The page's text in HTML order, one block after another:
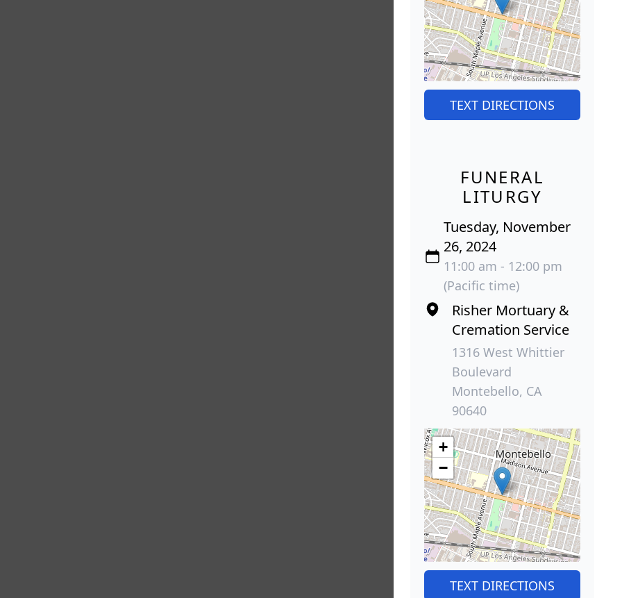
TEXT DIRECTIONS
FUNERAL
LITURGY
Tuesday, November
26, 2024
11:00 am - 12:00 pm
(Pacific time)
Risher Mortuary &
Cremation Service
1316 West Whittier
Boulevard
Montebello, CA
90640
+
−
TEXT DIRECTIONS